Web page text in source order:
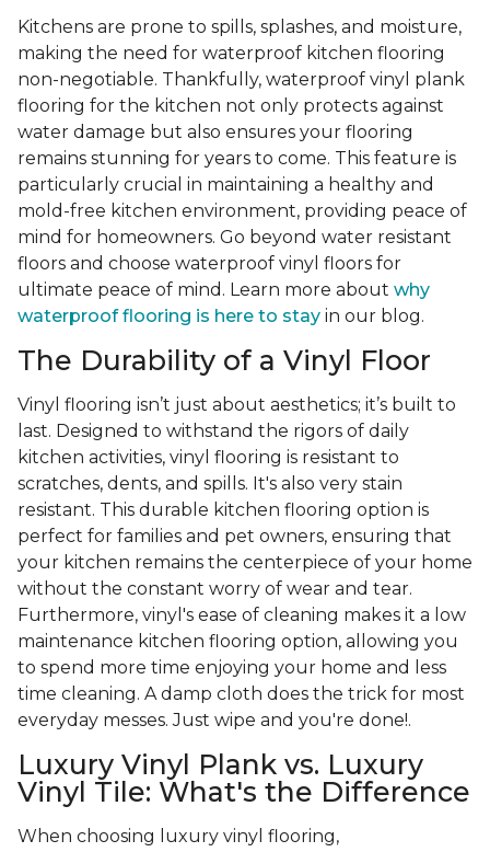
Kitchens are prone to spills, splashes, and moisture,
making the need for waterproof kitchen flooring
non-negotiable. Thankfully, waterproof vinyl plank
flooring for the kitchen not only protects against
water damage but also ensures your flooring
remains stunning for years to come. This feature is
particularly crucial in maintaining a healthy and
mold-free kitchen environment, providing peace of
mind for homeowners. Go beyond water resistant
floors and choose waterproof vinyl floors for
ultimate peace of mind. Learn more about why
waterproof flooring is here to stay in our blog.
The Durability of a Vinyl Floor
Vinyl flooring isn’t just about aesthetics; it’s built to
last. Designed to withstand the rigors of daily
kitchen activities, vinyl flooring is resistant to
scratches, dents, and spills. It's also very stain
resistant. This durable kitchen flooring option is
perfect for families and pet owners, ensuring that
your kitchen remains the centerpiece of your home
without the constant worry of wear and tear.
Furthermore, vinyl's ease of cleaning makes it a low
maintenance kitchen flooring option, allowing you
to spend more time enjoying your home and less
time cleaning. A damp cloth does the trick for most
everyday messes. Just wipe and you're done!.
Luxury Vinyl Plank vs. Luxury
Vinyl Tile: What's the Difference
When choosing luxury vinyl flooring,